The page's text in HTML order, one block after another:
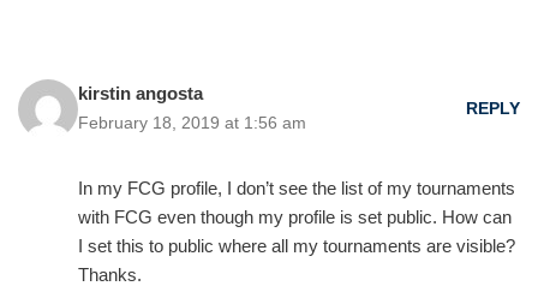
kirstin angosta
February 18, 2019 at 1:56 am
REPLY
In my FCG profile, I don’t see the list of my tournaments
with FCG even though my profile is set public. How can
I set this to public where all my tournaments are visible?
Thanks.